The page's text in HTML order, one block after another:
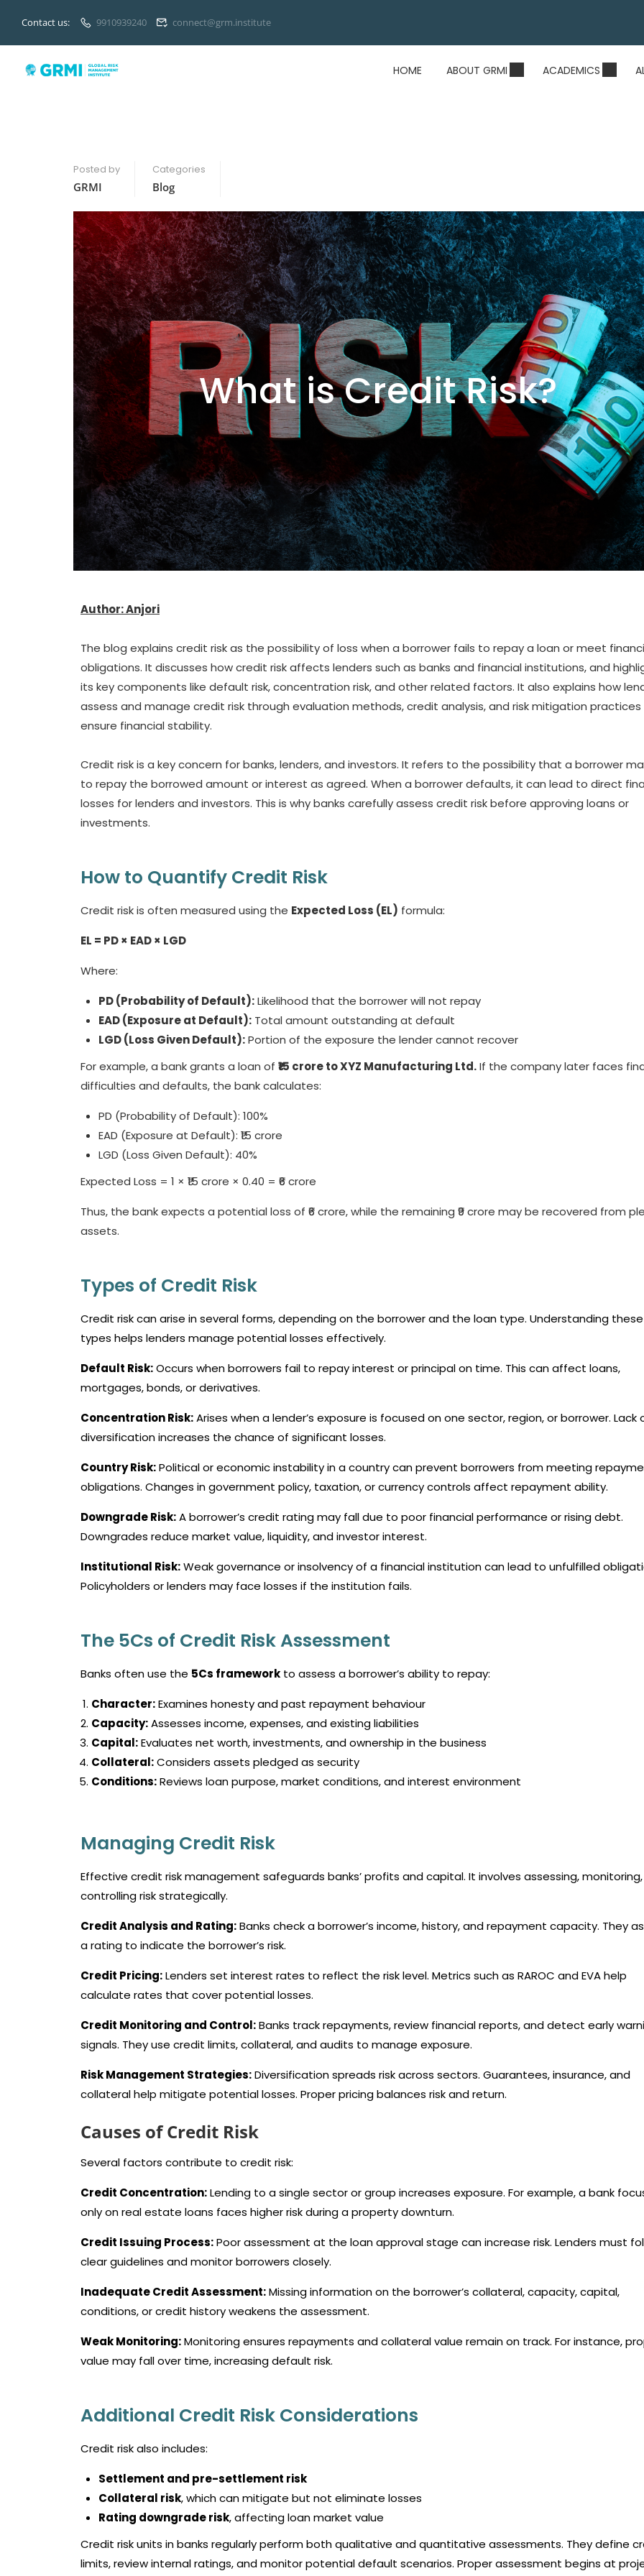
Contact us: 9910939240 connect@grm.institute
HOME ABOUT GRMI ACADEMICS
Posted by
GRMI
Categories
Blog
What is Credit Risk?
Author: Anjori
The blog explains credit risk as the possibility of loss when a borrower fails to repay a loan or meet
obligations. It discusses how credit risk affects lenders such as banks and financial institutions, and
its key components like default risk, concentration risk, and other related factors. It also explains how
assess and manage credit risk through evaluation methods, credit analysis, and risk mitigation
ensure financial stability.
Credit risk is a key concern for banks, lenders, and investors. It refers to the possibility that a borrower
to repay the borrowed amount or interest as agreed. When a borrower defaults, it can lead to direct
losses for lenders and investors. This is why banks carefully assess credit risk before approving loans or
investments.
How to Quantify Credit Risk
Credit risk is often measured using the Expected Loss (EL) formula:
EL = PD × EAD × LGD
Where:
PD (Probability of Default):Likelihood that the borrower will not repay
EAD (Exposure at Default): Total amount outstanding at default
LGD (Loss Given Default):Portion of the exposure the lender cannot recover
For example, a bank grants a loan of ₹15 crore to XYZ Manufacturing Ltd.If the company later faces
difficulties and defaults, the bank calculates:
PD (Probability of Default): 100%
EAD (Exposure at Default): ₹15 crore
LGD (Loss Given Default): 40%
Expected Loss = 1 × ₹15 crore × 0.40 = ₹6 crore
Thus, the bank expects a potential loss of ₹6 crore, while the remaining ₹9 crore may be recovered from
assets.
Types of Credit Risk
Credit risk can arise in several forms, depending on the borrower and the loan type. Understanding these
types helps lenders manage potential losses effectively.
Default Risk:Occurs when borrowers fail to repay interest or principal on time. This can affect loans,
mortgages, bonds, or derivatives.
Concentration Risk:Arises when a lender’s exposure is focused on one sector, region, or borrower. Lack
diversification increases the chance of significant losses.
Country Risk:Political or economic instability in a country can prevent borrowers from meeting
obligations. Changes in government policy, taxation, or currency controls affect repayment ability.
Downgrade Risk:A borrower’s credit rating may fall due to poor financial performance or rising debt.
Downgrades reduce market value, liquidity, and investor interest.
Institutional Risk:Weak governance or insolvency of a financial institution can lead to unfulfilled
Policyholders or lenders may face losses if the institution fails.
The 5Cs of Credit Risk Assessment
Banks often use the 5Cs framework to assess a borrower’s ability to repay:
Character:Examines honesty and past repayment behaviour
Capacity:Assesses income, expenses, and existing liabilities
Capital:Evaluates net worth, investments, and ownership in the business
Collateral:Considers assets pledged as security
Conditions:Reviews loan purpose, market conditions, and interest environment
Managing Credit Risk
Effective credit risk management safeguards banks’ profits and capital. It involves assessing,
controlling risk strategically.
Credit Analysis and Rating:Banks check a borrower’s income, history, and repayment capacity. They
a rating to indicate the borrower’s risk.
Credit Pricing:Lenders set interest rates to reflect the risk level. Metrics such as RAROC and EVA help
calculate rates that cover potential losses.
Credit Monitoring and Control:Banks track repayments, review financial reports, and detect early
signals. They use credit limits, collateral, and audits to manage exposure.
Risk Management Strategies:Diversification spreads risk across sectors. Guarantees, insurance, and
collateral help mitigate potential losses. Proper pricing balances risk and return.
Causes of Credit Risk
Several factors contribute to credit risk:
Credit Concentration:Lending to a single sector or group increases exposure. For example, a bank
only on real estate loans faces higher risk during a property downturn.
Credit Issuing Process:Poor assessment at the loan approval stage can increase risk. Lenders must
clear guidelines and monitor borrowers closely.
Inadequate Credit Assessment:Missing information on the borrower’s collateral, capacity, capital,
conditions, or credit history weakens the assessment.
Weak Monitoring:Monitoring ensures repayments and collateral value remain on track. For instance,
value may fall over time, increasing default risk.
Additional Credit Risk Considerations
Credit risk also includes:
Settlement and pre-settlement risk
Collateral risk, which can mitigate but not eliminate losses
Rating downgrade risk, affecting loan market value
Credit risk units in banks regularly perform both qualitative and quantitative assessments. They define
limits, review internal ratings, and monitor potential default scenarios. Proper assessment begins at